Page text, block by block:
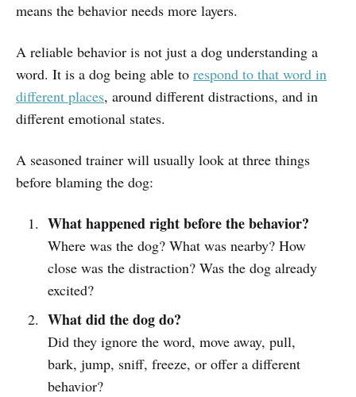
means the behavior needs more layers.
A reliable behavior is not just a dog understanding a
word. It is a dog being able to respond to that word in
different places, around different distractions, and in
different emotional states.
A seasoned trainer will usually look at three things
before blaming the dog:
What happened right before the behavior?
Where was the dog? What was nearby? How
close was the distraction? Was the dog already
excited?
What did the dog do?
Did they ignore the word, move away, pull,
bark, jump, sniff, freeze, or offer a different
behavior?